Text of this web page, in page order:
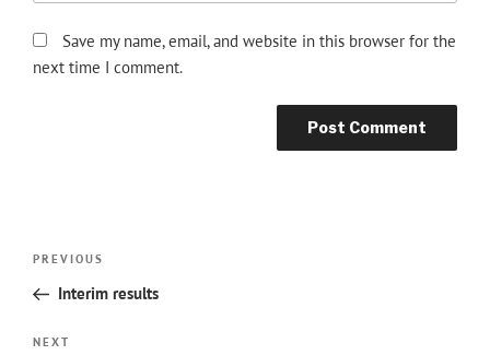
Save my name, email, and website in this browser for the
next time I comment.
Previous
Post
PREVIOUS
Interim results
Next
NEXT